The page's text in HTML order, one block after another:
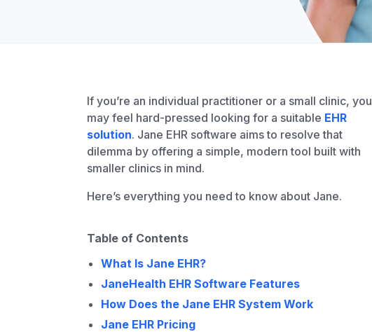
If you’re an individual practitioner or a small clinic, you
may feel hard-pressed looking for a suitable EHR
solution. Jane EHR software aims to resolve that
dilemma by offering a simple, modern tool built with
smaller clinics in mind.
Here’s everything you need to know about Jane.
Table of Contents
What Is Jane EHR?
JaneHealth EHR Software Features
How Does the Jane EHR System Work
Jane EHR Pricing